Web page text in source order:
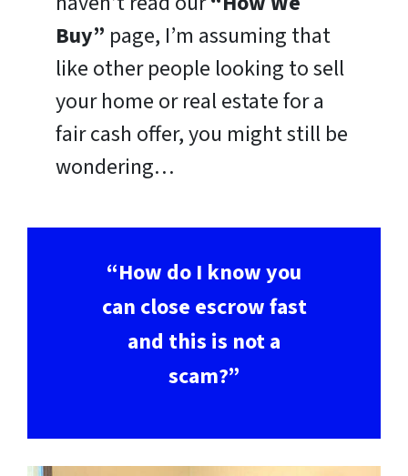
Buy” page, I’m assuming that
like other people looking to sell
your home or real estate for a
fair cash offer, you might still be
wondering…
“How do I know you
can close escrow fast
and this is not a
scam?”